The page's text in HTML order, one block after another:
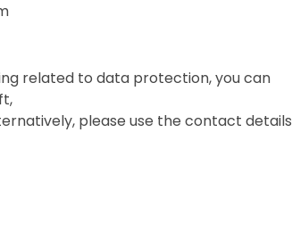
related to data protection, you can
please use the contact details